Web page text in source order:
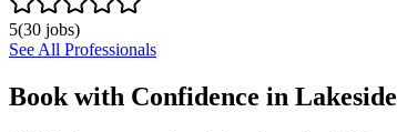
5(30 jobs)
See All Professionals
Book with Confidence in Lakeside